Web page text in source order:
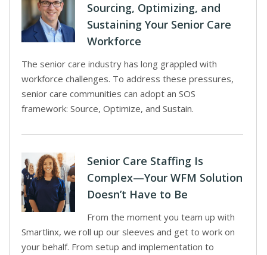
Sourcing, Optimizing, and
Sustaining Your Senior Care
Workforce
The senior care industry has long grappled with
workforce challenges. To address these pressures,
senior care communities can adopt an SOS
framework: Source, Optimize, and Sustain.
Senior Care Staffing Is
Complex—Your WFM Solution
Doesn’t Have to Be
From the moment you team up with
Smartlinx, we roll up our sleeves and get to work on
your behalf. From setup and implementation to